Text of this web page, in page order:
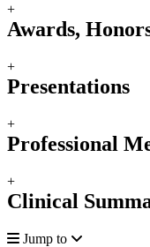
+
Awards,
+
Presentations
+
Professional
+
Clinical
Jump to